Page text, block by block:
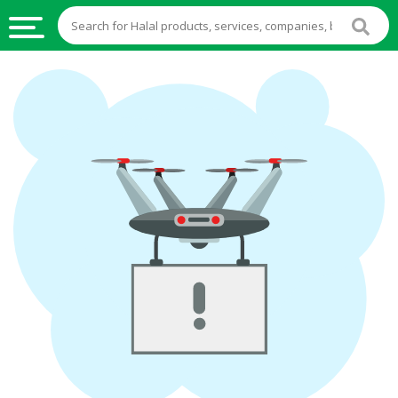
HALAL
FOOD
HALAL
FOOD
INGREDIENTS
HALAL
STOCKS
HALAL
BEVERAGES
FROZEN